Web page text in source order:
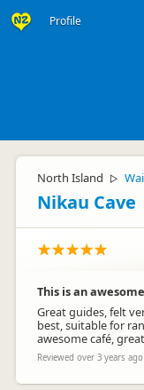
Profile
North Island ▷
Nikau Cave
This is an
Great guides, felt
best, suitable for
awesome café,
Reviewed over 3 years